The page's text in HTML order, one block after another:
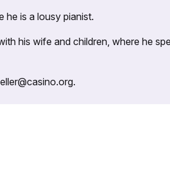
he is a lousy pianist.
his wife and children, where he